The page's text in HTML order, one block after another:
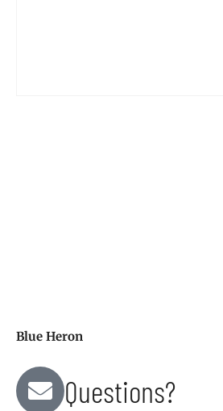
Blue Heron
Questions?